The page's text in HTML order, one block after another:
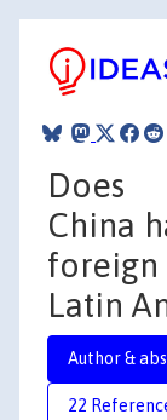
Does
China
foreign
Latin
Author &
22